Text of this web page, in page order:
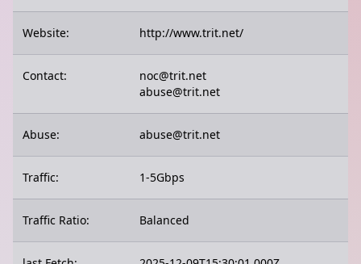
Website: http://www.trit.net/
Contact:
noc@trit.net
abuse@trit.net
Abuse: abuse@trit.net
Traffic: 1-5Gbps
Traffic Ratio: Balanced